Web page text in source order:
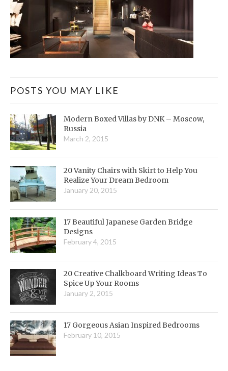
POSTS YOU MAY LIKE
Modern Boxed Villas by DNK – Moscow,
Russia
March 2, 2015
20 Vanity Chairs with Skirt to Help You
Realize Your Dream Bedroom
January 20, 2015
17 Beautiful Japanese Garden Bridge
Designs
February 4, 2015
20 Creative Chalkboard Writing Ideas To
Spice Up Your Rooms
January 2, 2015
17 Gorgeous Asian Inspired Bedrooms
February 10, 2015